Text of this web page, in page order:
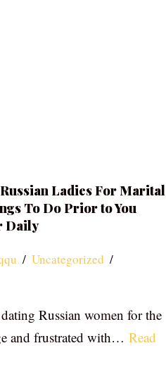
Ladies For Marital
To Do Prior to You
Daily
Uncategorized
Russian women for the
and frustrated with… Read